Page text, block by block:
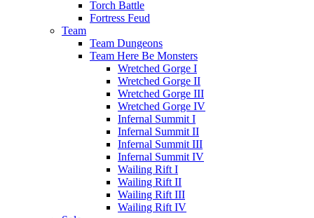
Torch Battle
Fortress Feud
Team
Team Dungeons
Team Here Be Monsters
Wretched Gorge I
Wretched Gorge II
Wretched Gorge III
Wretched Gorge IV
Infernal Summit I
Infernal Summit II
Infernal Summit III
Infernal Summit IV
Wailing Rift I
Wailing Rift II
Wailing Rift III
Wailing Rift IV